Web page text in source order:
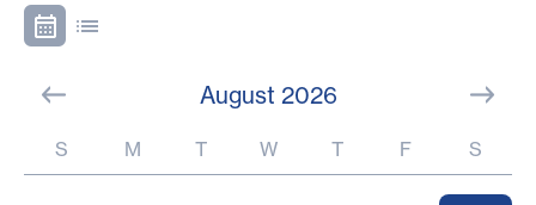
August 2026
S M T W T F S